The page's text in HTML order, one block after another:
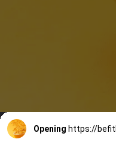
Opening